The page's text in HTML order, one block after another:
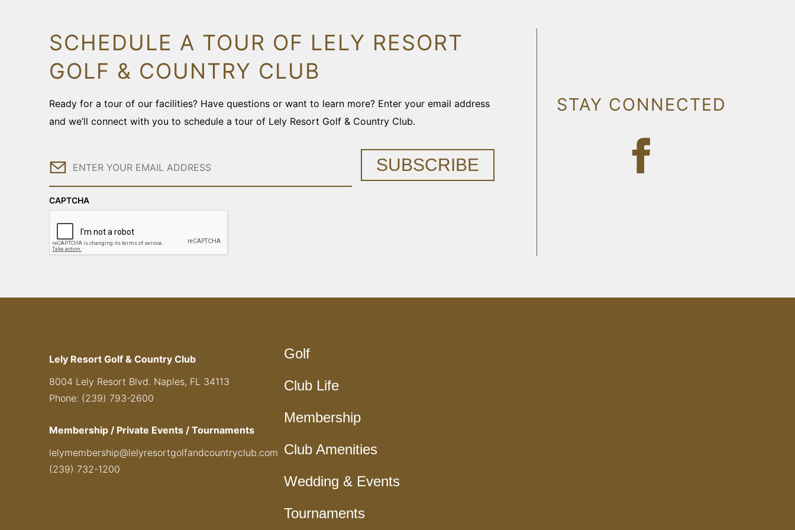
SCHEDULE A TOUR OF LELY RESORT
GOLF & COUNTRY CLUB
Ready for a tour of our facilities? Have questions or want to learn more? Enter your email address
and we’ll connect with you to schedule a tour of Lely Resort Golf & Country Club.
Email
CAPTCHA
SUBSCRIBE
STAY CONNECTED
Lely Resort Golf & Country Club
8004 Lely Resort Blvd. Naples, FL 34113
Phone: (239) 793-2600
Membership / Private Events / Tournaments
lelymembership@lelyresortgolfandcountryclub.com
(239) 732-1200
Golf
Club Life
Membership
Club Amenities
Wedding & Events
Tournaments